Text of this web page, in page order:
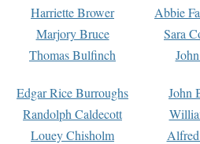
Harriette Brower
Abbie
Marjory Bruce
Sara
Thomas Bulfinch
Edgar Rice Burroughs
John
Randolph Caldecott
Louey Chisholm